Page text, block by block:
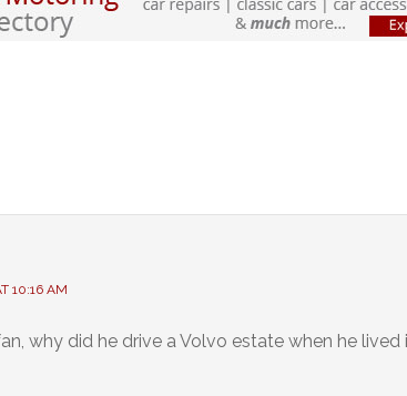
10:16 AM
why did he drive a Volvo estate when he